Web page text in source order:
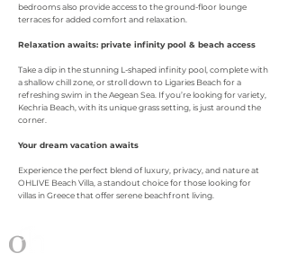
bedrooms also provide access to the ground-floor lounge
terraces for added comfort and relaxation.
Relaxation awaits: private infinity pool & beach access
Take a dip in the stunning L-shaped infinity pool, complete with
a shallow chill zone, or stroll down to Ligaries Beach for a
refreshing swim in the Aegean Sea. If you’re looking for variety,
Kechria Beach, with its unique grass setting, is just around the
corner.
Your dream vacation awaits
Experience the perfect blend of luxury, privacy, and nature at
OHLIVE Beach Villa, a standout choice for those looking for
villas in Greece that offer serene beachfront living.
OHLIVE beach villa